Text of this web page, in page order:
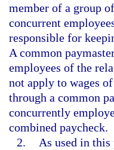
member of a group
concurrent
responsible for
A common
employees of the
not apply to wages
through a common
concurrently
combined paycheck.
2.
As used in